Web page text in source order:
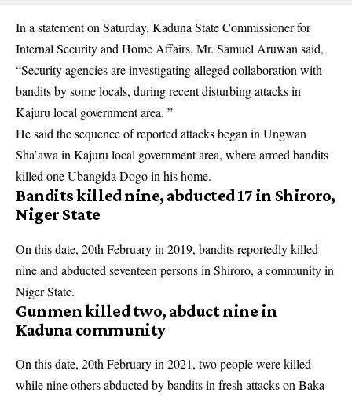
In a statement on Saturday, Kaduna State Commissioner for
Internal Security and Home Affairs, Mr. Samuel Aruwan said,
“Securityagenciesare investigating alleged collaboration with
bandits by some locals, during recent disturbing attacks in
Kajuru local government area. ”
He said the sequence of reported attacks began in Ungwan
Sha’awa in Kajuru local government area, where armed bandits
killed one Ubangida Dogo in his home.
Bandits killed nine, abducted 17 in Shiroro,
Niger State
On this date, 20th February in 2019, bandits reportedly killed
nine and abducted seventeen persons in Shiroro, a community in
Niger State.
Gunmen killed two, abduct nine in
Kaduna community
On this date, 20th February in 2021, two people were killed
while nine others abducted by bandits in fresh attacks on Baka